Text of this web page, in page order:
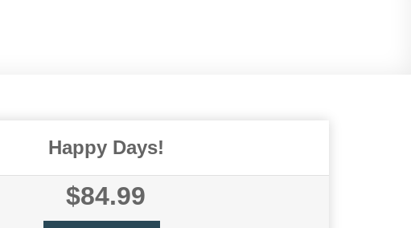
Happy Days!
$84.99